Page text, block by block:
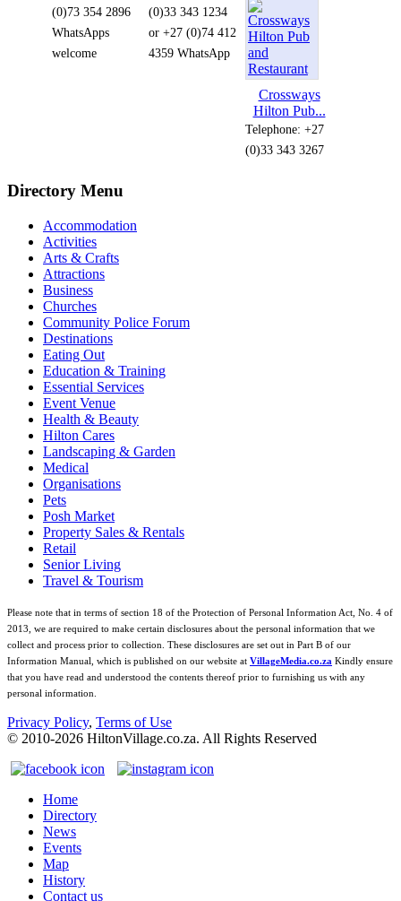
(0)73 354 2896
WhatsApps
welcome
(0)33 343 1234
or +27 (0)74 412
4359 WhatsApp
Crossways
Hilton Pub...
Telephone: +27
(0)33 343 3267
Directory Menu
Accommodation
Activities
Arts & Crafts
Attractions
Business
Churches
Community Police Forum
Destinations
Eating Out
Education & Training
Essential Services
Event Venue
Health & Beauty
Hilton Cares
Landscaping & Garden
Medical
Organisations
Pets
Posh Market
Property Sales & Rentals
Retail
Senior Living
Travel & Tourism
Please note that in terms of section 18 of the Protection of Personal Information Act, No. 4 of
2013, we are required to make certain disclosures about the personal information that we
collect and process prior to collection. These disclosures are set out in Part B of our
Information Manual, which is published on our website at VillageMedia.co.za Kindly ensure
that you have read and understood the contents thereof prior to furnishing us with any
personal information.
Privacy Policy, Terms of Use
© 2010-2026 HiltonVillage.co.za. All Rights Reserved
Home
Directory
News
Events
Map
History
Contact us